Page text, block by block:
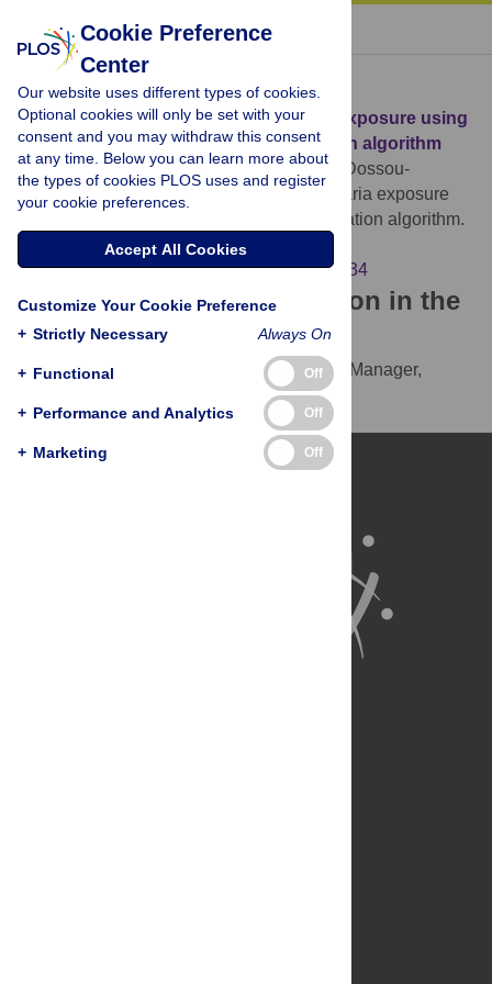
« BACK TO ARTICLE
Download Citation
Article Source: Predicting local malaria exposure using
a Lasso-based two-level cross validation algorithm
Kouwaye B, Rossi F, Fonton N, Garcia A, Dossou-
Gbété S, et al. (2017)
Predicting local malaria exposure
using a Lasso-based two-level cross validation algorithm.
PLOS ONE 12(10): e0187234.
https://doi.org/10.1371/journal.pone.0187234
Download the article citation in the
following formats:
RIS(compatible with EndNote, Reference Manager,
BibTex(compatible with BibDesk, LaTeX)
Cookie Preference
Center
Our website uses different types of cookies.
Optional cookies will only be set with your
consent and you may withdraw this consent
at any time. Below you can learn more about
the types of cookies PLOS uses and register
your cookie preferences.
Accept All Cookies
Customize Your Cookie Preference
+ Strictly Necessary Always On
+ Functional Off
+ Performance and Analytics Off
+ Marketing Off